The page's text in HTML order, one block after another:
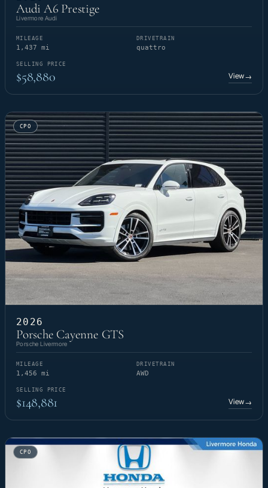
Audi A6 Prestige
Livermore Audi
MILEAGE
1,437 mi
DRIVETRAIN
quattro
SELLING PRICE
$58,880 View→
CPO
2026
Porsche Cayenne GTS
Porsche Livermore
MILEAGE
1,456 mi
DRIVETRAIN
AWD
SELLING PRICE
$148,881 View→
CPO